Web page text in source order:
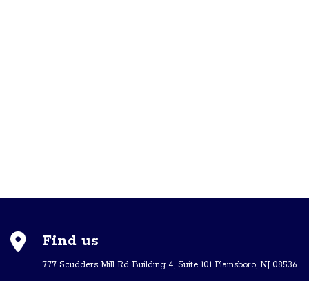
Find us
777 Scudders Mill Rd Building 4, Suite 101 Plainsboro, NJ 08536